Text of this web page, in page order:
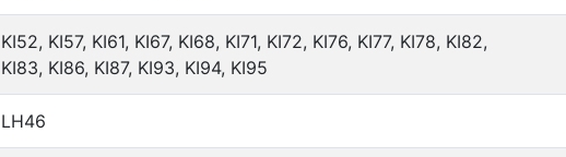
KI52, KI57, KI61, KI67, KI68, KI71, KI72, KI76, KI77, KI78, KI82,
KI83, KI86, KI87, KI93, KI94, KI95
LH46